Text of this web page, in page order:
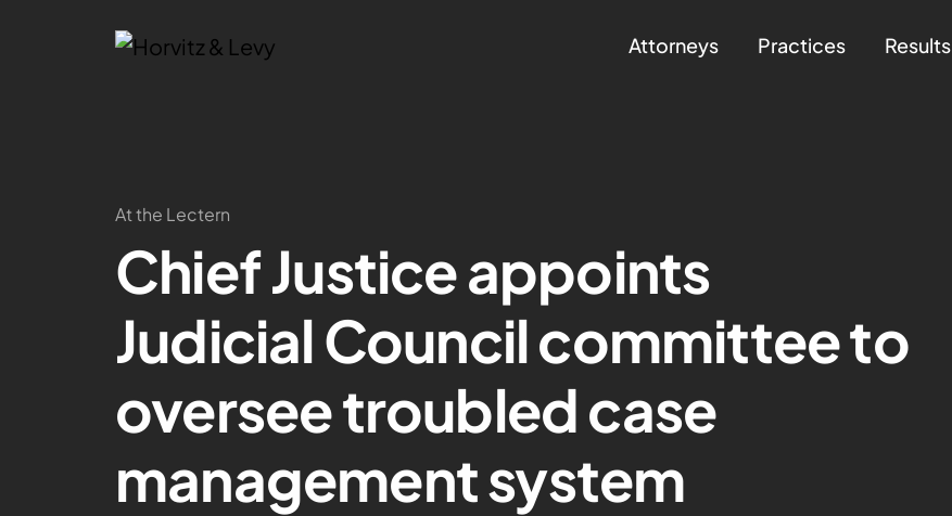
Attorneys Practices Results
At the Lectern
Chief Justice appoints
Judicial Council committee to
oversee troubled case
management system